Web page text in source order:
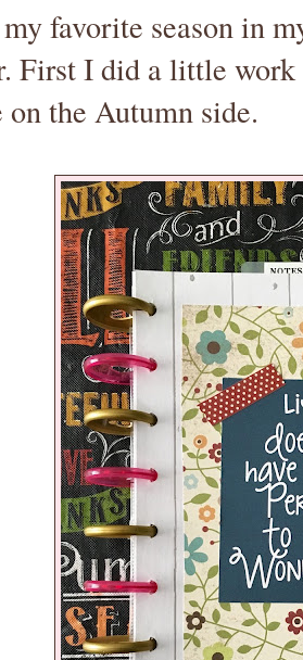
favorite season in
First I did a little
the Autumn side.